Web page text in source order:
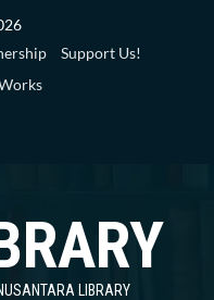
Support Us!
LIBRARY